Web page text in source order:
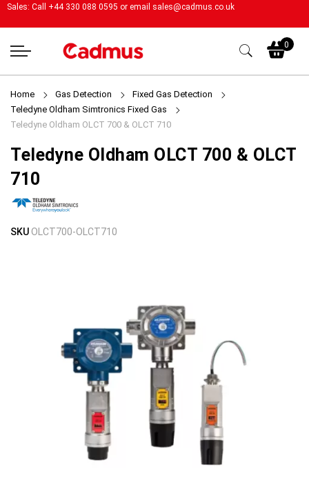
Sales: Call +44 330 088 0595 or email sales@cadmus.co.uk
0
Home Gas Detection
Fixed Gas Detection
Teledyne Oldham Simtronics Fixed Gas
Teledyne Oldham OLCT 700 & OLCT 710
Teledyne Oldham OLCT 700 & OLCT
710
Skip
Skip
SKU OLCT700-OLCT710